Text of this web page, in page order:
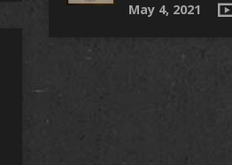
May 4, 2021